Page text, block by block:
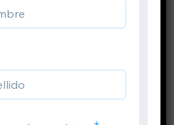
Compartir en: